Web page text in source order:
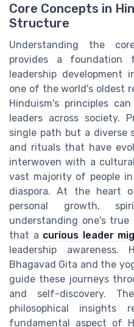
Core Concepts in
Structure
Understanding the
provides a foundation
leadership
one of the world's oldest
Hinduism's principles
leaders across society.
single path but a diverse
and rituals that have
interwoven with a
vast majority of people
diaspora. At the heart
personal growth,
understanding one's true
that a curious leader
leadership
Bhagavad Gita and the
guide these journeys
and self-discovery.
philosophical insights
fundamental aspect of